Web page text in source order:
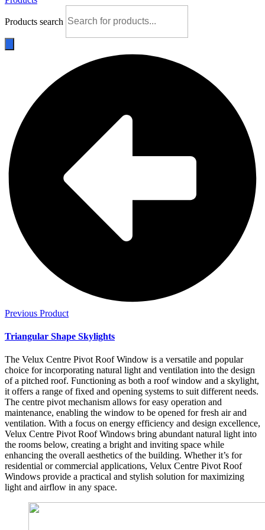
Products search
Previous Product
Triangular Shape Skylights
The Velux Centre Pivot Roof Window is a versatile and popular
choice for incorporating natural light and ventilation into the design
of a pitched roof. Functioning as both a roof window and a skylight,
it offers a range of fixed and opening systems to suit different needs.
The centre pivot mechanism allows for easy operation and
maintenance, enabling the window to be opened for fresh air and
ventilation. With a focus on energy efficiency and design excellence,
Velux Centre Pivot Roof Windows bring abundant natural light into
the rooms below, creating a bright and inviting space while
enhancing the overall aesthetics of the building. Whether it’s for
residential or commercial applications, Velux Centre Pivot Roof
Windows provide a practical and stylish solution for maximizing
light and airflow in any space.